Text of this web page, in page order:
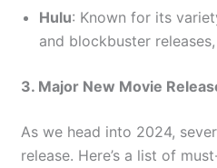
Hulu: Known for its
and blockbuster
3. Major New Movie
As we head into 2024,
release. Here’s a list of